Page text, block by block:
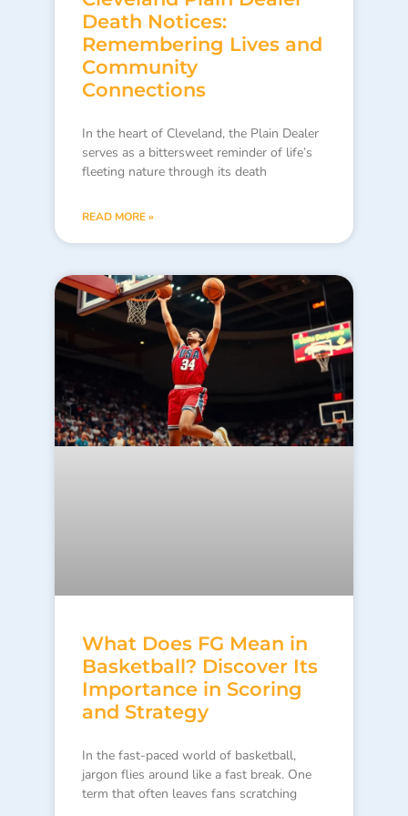
Death Notices:
Remembering Lives and
Community
Connections
In the heart of Cleveland, the Plain Dealer
serves as a bittersweet reminder of life’s
fleeting nature through its death
READ MORE »
What Does FG Mean in
Basketball? Discover Its
Importance in Scoring
and Strategy
In the fast-paced world of basketball,
jargon flies around like a fast break. One
term that often leaves fans scratching